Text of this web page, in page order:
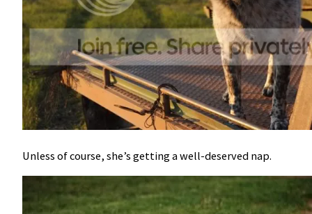
Unless of course, she’s getting a well-deserved nap.